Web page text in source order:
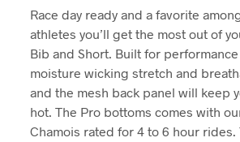
Race day ready and a favorite
athletes you’ll get the most out of
Bib and Short. Built for
moisture wicking stretch and
and the mesh back panel will keep
hot. The Pro bottoms comes with
Chamois rated for 4 to 6 hour rides.